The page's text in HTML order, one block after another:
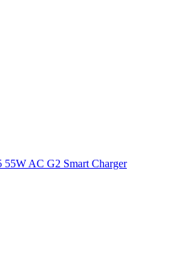
55W AC G2 Smart Charger